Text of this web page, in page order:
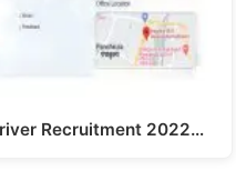
Recruitment 2022…